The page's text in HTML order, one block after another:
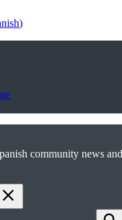
)
community news